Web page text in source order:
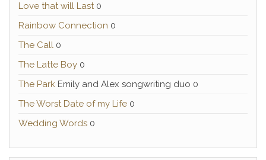
Love that will Last0
Rainbow Connection 0
The Call 0
The Latte Boy 0
The Park Emily and Alex songwriting duo 0
The Worst Date of my Life 0
Wedding Words 0